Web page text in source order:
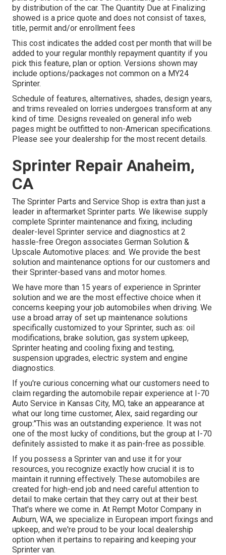
by distribution of the car. The Quantity Due at Finalizing
showed is a price quote and does not consist of taxes,
title, permit and/or enrollment fees
This cost indicates the added cost per month that will be
added to your regular monthly repayment quantity if you
pick this feature, plan or option. Versions shown may
include options/packages not common on a MY24
Sprinter.
Schedule of features, alternatives, shades, design years,
and trims revealed on lorries undergoes transform at any
kind of time. Designs revealed on general info web
pages might be outfitted to non-American specifications.
Please see your dealership for the most recent details.
Sprinter Repair Anaheim,
CA
The Sprinter Parts and Service Shop is extra than just a
leader in aftermarket Sprinter parts. We likewise supply
complete Sprinter maintenance and fixing, including
dealer-level Sprinter service and diagnostics at 2
hassle-free Oregon associates German Solution &
Upscale Automotive places: and. We provide the best
solution and maintenance options for our customers and
their Sprinter-based vans and motor homes.
We have more than 15 years of experience in Sprinter
solution and we are the most effective choice when it
concerns keeping your job automobiles when driving. We
use a broad array of set up maintenance solutions
specifically customized to your Sprinter, such as: oil
modifications, brake solution, gas system upkeep,
Sprinter heating and cooling fixing and testing,
suspension upgrades, electric system and engine
diagnostics.
If you're curious concerning what our customers need to
claim regarding the automobile repair experience at I-70
Auto Service in Kansas City, MO, take an appearance at
what our long time customer, Alex, said regarding our
group:"This was an outstanding experience. It was not
one of the most lucky of conditions, but the group at I-70
definitely assisted to make it as pain-free as possible.
If you possess a Sprinter van and use it for your
resources, you recognize exactly how crucial it is to
maintain it running effectively. These automobiles are
created for high-end job and need careful attention to
detail to make certain that they carry out at their best.
That's where we come in. At Rempt Motor Company in
Auburn, WA, we specialize in European import fixings and
upkeep, and we're proud to be your local dealership
option when it pertains to repairing and keeping your
Sprinter van.